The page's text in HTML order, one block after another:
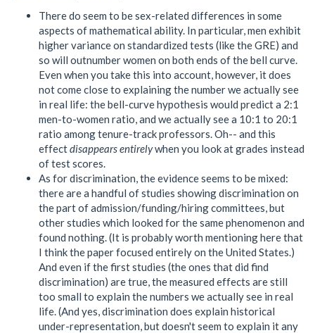
There do seem to be sex-related differences in some
aspects of mathematical ability. In particular, men exhibit
higher variance on standardized tests (like the GRE) and
so will outnumber women on both ends of the bell curve.
Even when you take this into account, however, it does
not come close to explaining the number we actually see
in real life: the bell-curve hypothesis would predict a 2:1
men-to-women ratio, and we actually see a 10:1 to 20:1
ratio among tenure-track professors. Oh-- and this
effectdisappears entirelywhen you look at grades instead
of test scores.
As for discrimination, the evidence seems to be mixed:
there are a handful of studies showing discrimination on
the part of admission/funding/hiring committees, but
other studies which looked for the same phenomenon and
found nothing. (It is probably worth mentioning here that
I think the paper focused entirely on the United States.)
And even if the first studies (the ones that did find
discrimination) are true, the measured effects are still
too small to explain the numbers we actually see in real
life. (And yes, discrimination does explain historical
under-representation, but doesn't seem to explain it any